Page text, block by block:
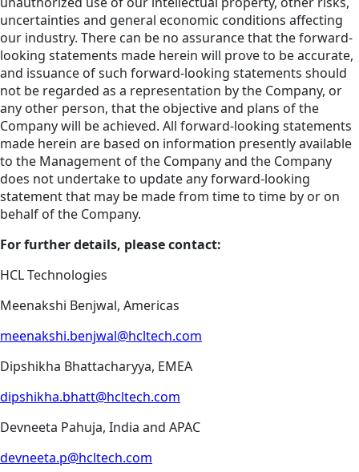
uncertainties and general economic conditions affecting
our industry. There can be no assurance that the forward-
looking statements made herein will prove to be accurate,
and issuance of such forward-looking statements should
not be regarded as a representation by the Company, or
any other person, that the objective and plans of the
Company will be achieved. All forward-looking statements
made herein are based on information presently available
to the Management of the Company and the Company
does not undertake to update any forward-looking
statement that may be made from time to time by or on
behalf of the Company.
For further details, please contact:
HCL Technologies
Meenakshi Benjwal, Americas
meenakshi.benjwal@hcltech.com
Dipshikha Bhattacharyya, EMEA
dipshikha.bhatt@hcltech.com
Devneeta Pahuja, India and APAC
devneeta.p@hcltech.com